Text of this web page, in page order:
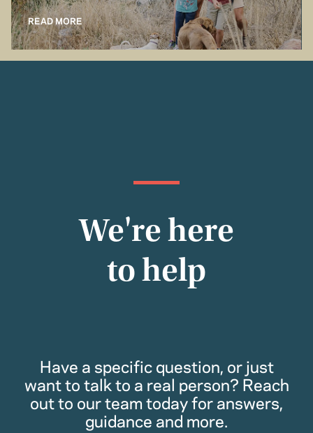
READ MORE
We're here
to help
Have a specific question, or just
want to talk to a real person? Reach
out to our team today for answers,
guidance and more.